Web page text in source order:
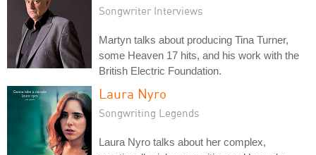
Songwriter Interviews
Martyn talks about producing Tina Turner,
some Heaven 17 hits, and his work with the
British Electric Foundation.
Laura Nyro
Songwriting Legends
Laura Nyro talks about her complex,